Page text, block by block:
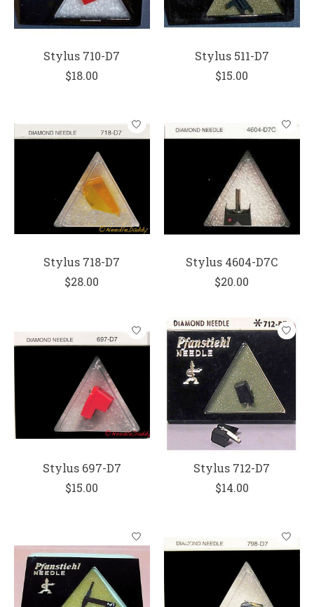
Stylus 710-D7
$18.00
Stylus 511-D7
$15.00
Stylus 718-D7
$28.00
Stylus 4604-D7C
$20.00
Stylus 697-D7
$15.00
Stylus 712-D7
$14.00